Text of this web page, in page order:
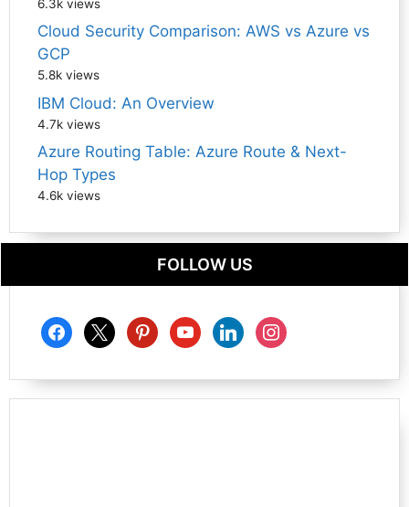
6.3k views
Cloud Security Comparison: AWS vs Azure vs
GCP
5.8k views
IBM Cloud: An Overview
4.7k views
Azure Routing Table: Azure Route & Next-
Hop Types
4.6k views
FOLLOW US
facebook
x pinterestyoutubelinkedininstagram